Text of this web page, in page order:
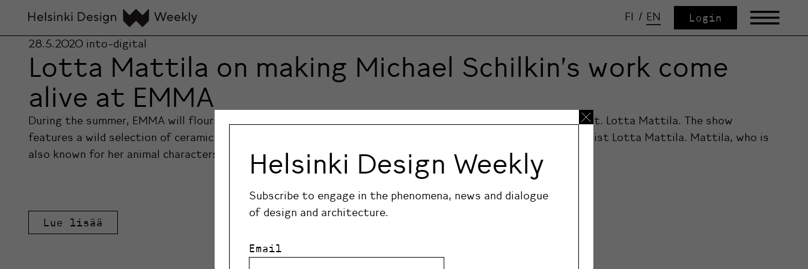
FI / EN Login
28.5.2020 into-digital
Lotta Mattila on making Michael Schilkin’s work come
alive at EMMA
During the summer, EMMA will flourish with life as the museum introduces the exhibition Michael Schilkin feat. Lotta Mattila. The show
features a wild selection of ceramic animal figures by artist Michael Schilkin, as curated by contemporary artist Lotta Mattila. Mattila, who is
also known for her animal characters, will take part in the exhibition with her own new sculptures.
Lue lisää
Helsinki Design Weekly
Subscribe to engage in the phenomena, news and dialogue
of design and architecture.
Email